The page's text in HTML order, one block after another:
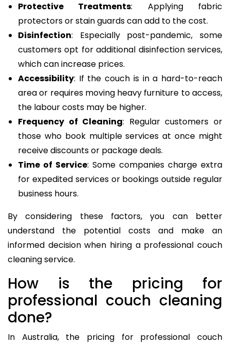
Protective Treatments: Applying fabric
protectors or stain guards can add to the cost.
Disinfection: Especially post-pandemic, some
customers opt for additional disinfection services,
which can increase prices.
Accessibility: If the couch is in a hard-to-reach
area or requires moving heavy furniture to access,
the labour costs may be higher.
Frequency of Cleaning: Regular customers or
those who book multiple services at once might
receive discounts or package deals.
Time of Service: Some companies charge extra
for expedited services or bookings outside regular
business hours.
By considering these factors, you can better
understand the potential costs and make an
informed decision when hiring a professional couch
cleaning service.
How is the pricing for
professional couch cleaning
done?
In Australia, the pricing for professional couch